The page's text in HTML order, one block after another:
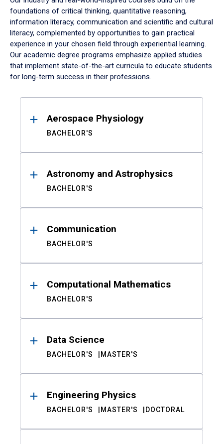
foundations of critical thinking, quantitative reasoning,
information literacy, communication and scientific and cultural
literacy, complemented by opportunities to gain practical
experience in your chosen field through experiential learning.
Our academic degree programs emphasize applied studies
that implement state-of-the-art curricula to educate students
for long-term success in their professions.
ResultsAerospace Physiology
BACHELOR'S
Astronomy and Astrophysics
BACHELOR'S
Communication
BACHELOR'S
Computational Mathematics
BACHELOR'S
Data Science
BACHELOR'S MASTER'S
Engineering Physics
BACHELOR'S MASTER'S DOCTORAL